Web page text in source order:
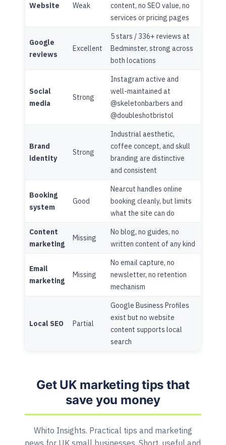
Website Weak
content, no SEO value, no
services or pricing pages
Google
reviews
Excellent
5 stars / 336+ reviews at
Bedminster, strong across
both locations
Social
media
Strong
Instagram active and
well-maintained at
@skeletonbarbers and
@doubleshotbristol
Brand
identity
Strong
Industrial aesthetic,
coffee concept, and skull
branding are distinctive
and consistent
Booking
system
Good
Nearcut handles online
booking cleanly, but limits
what the site can do
Content
marketing
Missing
No blog, no guides, no
written content of any kind
Email
marketing
Missing
No email capture, no
newsletter, no retention
mechanism
Local SEO Partial
Google Business Profiles
exist but no website
content supports local
search
Get UK marketing tips that
save you money
Whito Insights. Practical tips and marketing
news for UK small businesses. Short, useful and